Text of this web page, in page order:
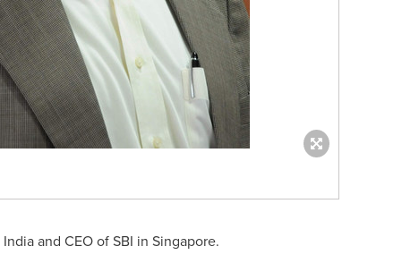
Indiaand CEO of SBI in Singapore.